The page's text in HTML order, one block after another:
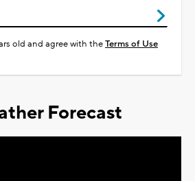
old and agree with theTerms of Use
Forecast